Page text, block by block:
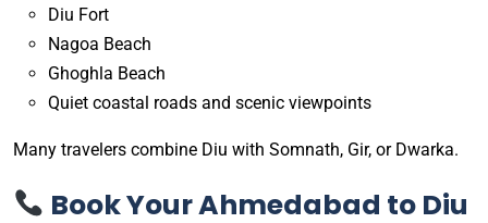
Diu Fort
Nagoa Beach
Ghoghla Beach
Quiet coastal roads and scenic viewpoints
Many travelers combine Diu with Somnath, Gir, or Dwarka.
Book Your Ahmedabad to Diu